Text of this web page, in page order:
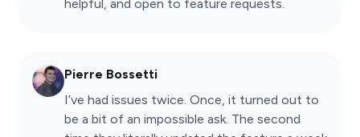
helpful, and open to feature requests.
Pierre Bossetti
I’ve had issues twice. Once, it turned out to
be a bit of an impossible ask. The second